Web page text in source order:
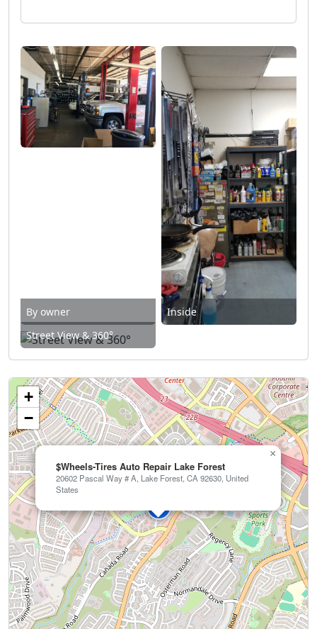
By owner
Inside
Street View & 360°
$Wheels-Tires Auto Repair Lake Forest
20602 Pascal Way # A, Lake Forest, CA 92630, United
States
×
+
−